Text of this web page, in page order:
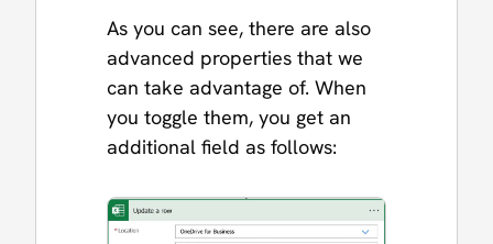
As you can see, there are also
advanced properties that we
can take advantage of. When
you toggle them, you get an
additional field as follows: